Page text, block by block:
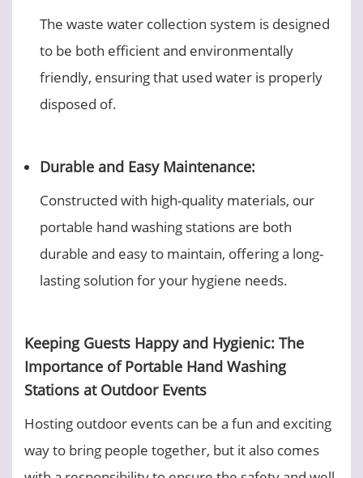
The waste water collection system is designed
to be both efficient and environmentally
friendly, ensuring that used water is properly
disposed of.
Durable and Easy Maintenance:
Constructed with high-quality materials, our
portable hand washing stations are both
durable and easy to maintain, offering a long-
lasting solution for your hygiene needs.
Keeping Guests Happy and Hygienic: The
Importance of Portable Hand Washing
Stations at Outdoor Events
Hosting outdoor events can be a fun and exciting
way to bring people together, but it also comes